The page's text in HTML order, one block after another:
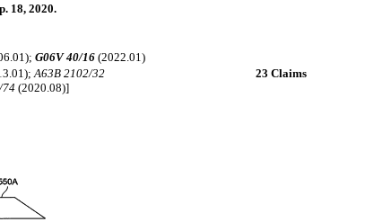
18, 2020.
G06V 40/16 (2022.01)
A63B 2102/32
74(2020.08)]
23 Claims